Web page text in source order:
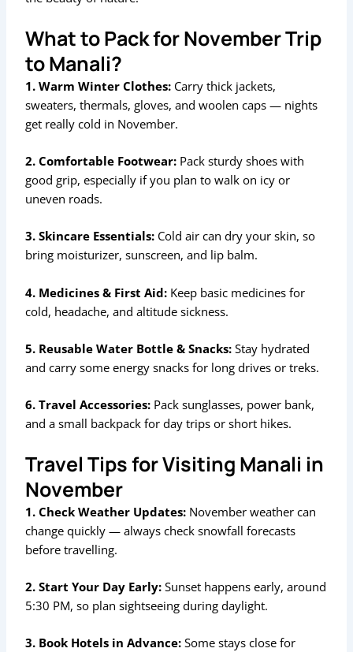
What to Pack for November Trip
to Manali?
1. Warm Winter Clothes: Carry thick jackets,
sweaters, thermals, gloves, and woolen caps — nights
get really cold in November.
2. Comfortable Footwear: Pack sturdy shoes with
good grip, especially if you plan to walk on icy or
uneven roads.
3. Skincare Essentials: Cold air can dry your skin, so
bring moisturizer, sunscreen, and lip balm.
4. Medicines & First Aid: Keep basic medicines for
cold, headache, and altitude sickness.
5. Reusable Water Bottle & Snacks:Stay hydrated
and carry some energy snacks for long drives or treks.
6. Travel Accessories: Pack sunglasses, power bank,
and a small backpack for day trips or short hikes.
Travel Tips for Visiting Manali in
November
1. Check Weather Updates: November weather can
change quickly — always check snowfall forecasts
before travelling.
2. Start Your Day Early:Sunset happens early, around
5:30 PM, so plan sightseeing during daylight.
3. Book Hotels in Advance:Some stays close for